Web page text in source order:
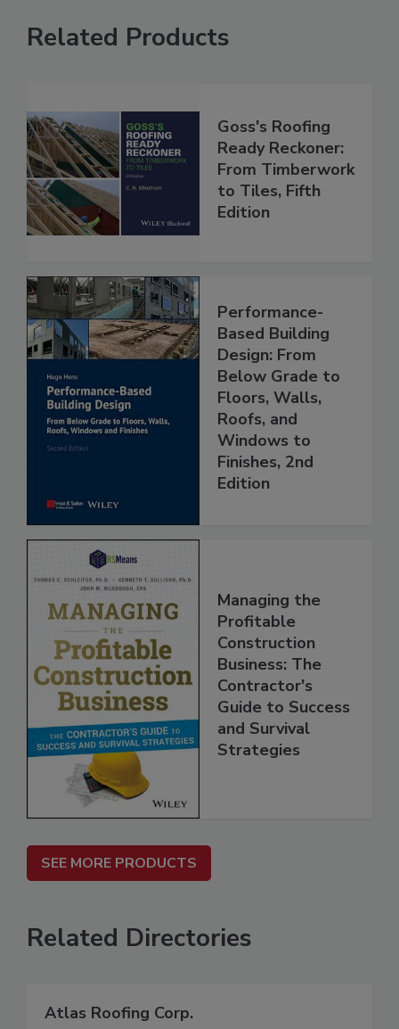
Related Products
Goss's Roofing
Ready Reckoner:
From Timberwork
to Tiles, Fifth
Edition
Performance-
Based Building
Design: From
Below Grade to
Floors, Walls,
Roofs, and
Windows to
Finishes, 2nd
Edition
Managing the
Profitable
Construction
Business: The
Contractor's
Guide to Success
and Survival
Strategies
SEE MORE PRODUCTS
Related Directories
Atlas Roofing Corp.